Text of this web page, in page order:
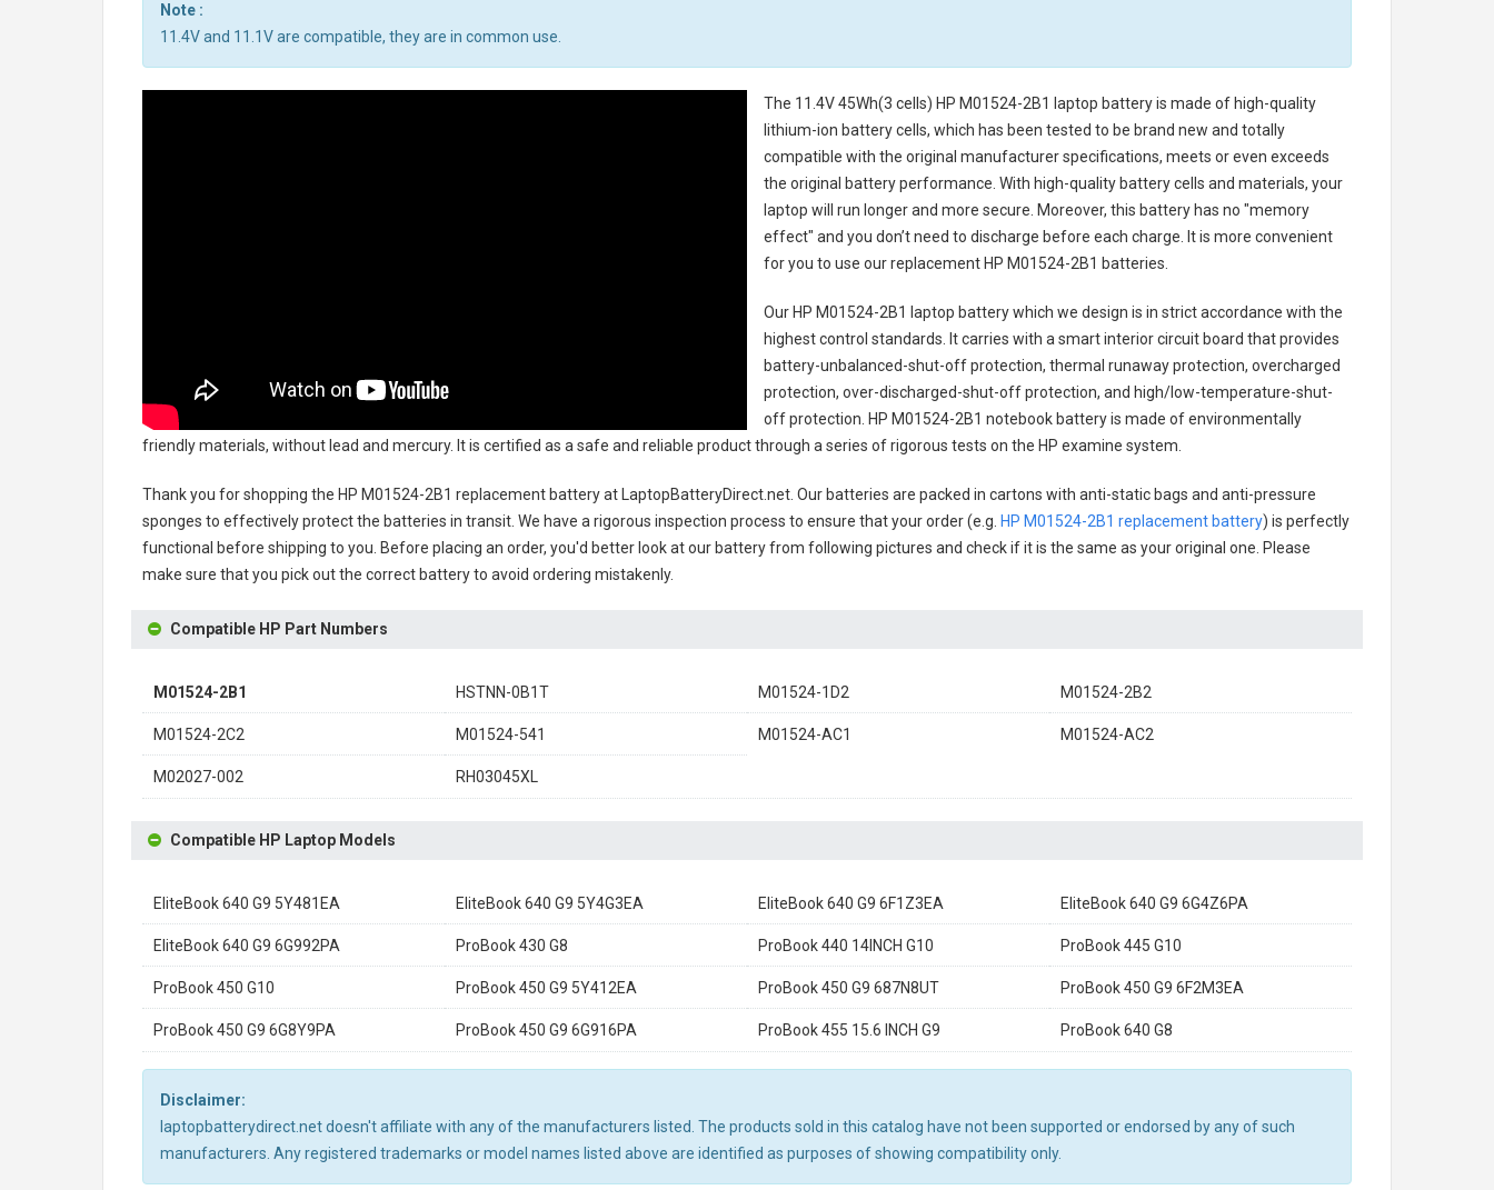
Note :
11.4V and 11.1V are compatible, they are in common use.
The 11.4V 45Wh(3 cells) HP M01524-2B1 laptop batteryis made of high-quality
lithium-ion battery cells, which has been tested to be brand new and totally
compatible with the original manufacturer specifications, meets or even exceeds
the original battery performance. With high-quality battery cells and materials, your
laptop will run longer and more secure. Moreover, this battery has no "memory
effect" and you don’t need to discharge before each charge. It is more convenient
for you to use our replacement HP M01524-2B1 batteries
Our HP M01524-2B1 laptop batterywhich we design is in strict accordance with the
highest control standards. It carries with a smart interior circuit board that provides
battery-unbalanced-shut-off protection, thermal runaway protection, overcharged
protection, over-discharged-shut-off protection, and high/low-temperature-shut-
off protection. HP M01524-2B1 notebook batteryis made of environmentally
friendly materials, without lead and mercury. It is certified as a safe and reliable product through a series of rigorous tests on the HP examine system.
Thank you for shopping the HP M01524-2B1 replacement batteryat LaptopBatteryDirect.net. Our batteries are packed in cartons with anti-static bags and anti-pressure
sponges to effectively protect the batteries in transit. We have a rigorous inspection process to ensure that your order (e.g. HP M01524-2B1 replacement battery) is perfectly
functional before shipping to you. Before placing an order, you'd better look at our battery from following pictures and check if it is the same as your original one. Please
make sure that you pick out the correct battery to avoid ordering mistakenly.
Compatible HP Part Numbers
M01524-2B1 HSTNN-0B1T M01524-1D2 M01524-2B2
M01524-2C2 M01524-541 M01524-AC1 M01524-AC2
M02027-002 RH03045XL
Compatible HP Laptop Models
EliteBook 640 G9 5Y481EA EliteBook 640 G9 5Y4G3EA EliteBook 640 G9 6F1Z3EA EliteBook 640 G9 6G4Z6PA
EliteBook 640 G9 6G992PA ProBook 430 G8 ProBook 440 14INCH G10 ProBook 445 G10
ProBook 450 G10 ProBook 450 G9 5Y412EA ProBook 450 G9 687N8UT ProBook 450 G9 6F2M3EA
ProBook 450 G9 6G8Y9PA ProBook 450 G9 6G916PA ProBook 455 15.6 INCH G9 ProBook 640 G8
Disclaimer:
laptopbatterydirect.net doesn't affiliate with any of the manufacturers listed. The products sold in this catalog have not been supported or endorsed by any of such
manufacturers. Any registered trademarks or model names listed above are identified as purposes of showing compatibility only.